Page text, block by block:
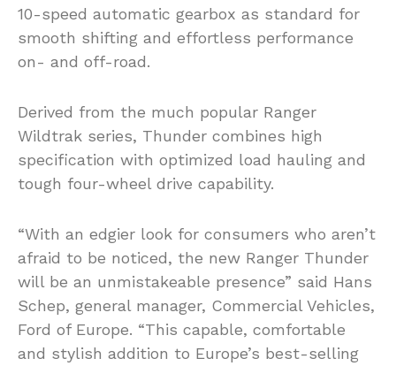
10-speed automatic gearbox as standard for
smooth shifting and effortless performance
on- and off-road.
Derived from the much popular Ranger
Wildtrak series, Thunder combines high
specification with optimized load hauling and
tough four-wheel drive capability.
“With an edgier look for consumers who aren’t
afraid to be noticed, the new Ranger Thunder
will be an unmistakeable presence” said Hans
Schep, general manager, Commercial Vehicles,
Ford of Europe. “This capable, comfortable
and stylish addition to Europe’s best-selling